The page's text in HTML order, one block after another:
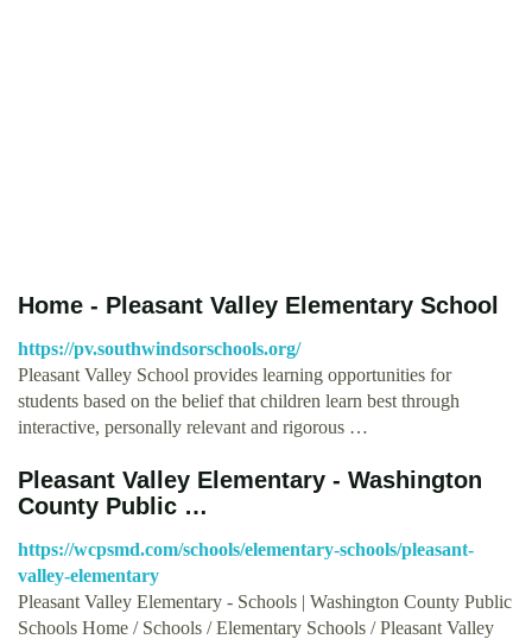
Home - Pleasant Valley Elementary School
https://pv.southwindsorschools.org/
Pleasant Valley School provides learning opportunities for
students based on the belief that children learn best through
interactive, personally relevant and rigorous …
Pleasant Valley Elementary - Washington
County Public …
https://wcpsmd.com/schools/elementary-schools/pleasant-
valley-elementary
Pleasant Valley Elementary - Schools | Washington County Public
Schools Home / Schools / Elementary Schools / Pleasant Valley